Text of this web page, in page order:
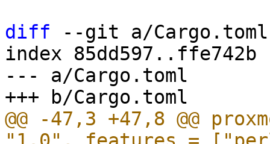
diff --git a/Cargo.toml
index 85dd597..ffe742b
--- a/Cargo.toml
@@ -47,3 +47,8 @@